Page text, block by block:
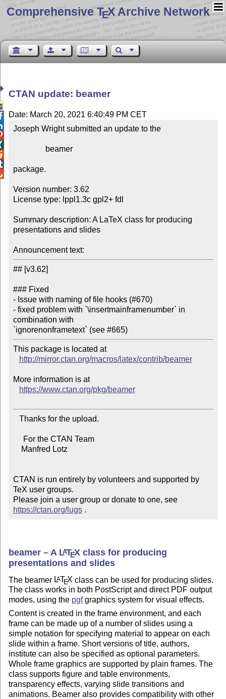
Comprehensive TEX Archive Network
CTAN update: beamer
Date: March 20, 2021 6:40:49 PM CET
Joseph Wright submitted an update to the
package.
Version number: 3.62
License type: lppl1.3c gpl2+ fdl
Summary description: A LaTeX class for producing
presentations and slides
Announcement text:
## [v3.62]
### Fixed
- Issue with naming of file hooks (#670)
- fixed problem with `\insertmainframenumber` in
combination with
`ignorenonframetext` (see #665)
This package is located at
http://mirror.ctan.org/macros/latex/contrib/beamer
More information is at
https://www.ctan.org/pkg/beamer
CTAN is run entirely by volunteers and supported by
TeX user groups.
Please join a user group or donate to one, see
https://ctan.org/lugs .
beamer – A LATEX class for producing
presentations and slides
The beamer LATEX class can be used for producing slides.
The class works in both PostScript and direct PDF output
modes, using the pgfgraphics system for visual effects.
Content is created in the frame environment, and each
frame can be made up of a number of slides using a
simple notation for specifying material to appear on each
slide within a frame. Short versions of title, authors,
institute can also be specified as optional parameters.
Whole frame graphics are supported by plain frames. The
class supports figure and table environments,
transparency effects, varying slide transitions and
animations. Beamer also provides compatibility with other